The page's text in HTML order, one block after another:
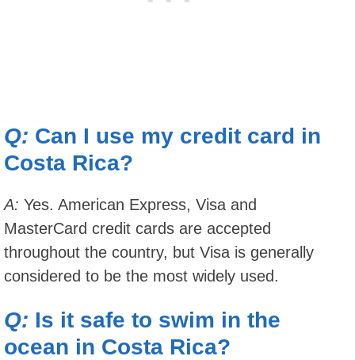
Q: Can I use my credit card in
Costa Rica?
A: Yes. American Express, Visa and
MasterCard credit cards are accepted
throughout the country, but Visa is generally
considered to be the most widely used.
Q: Is it safe to swim in the
ocean in Costa Rica?